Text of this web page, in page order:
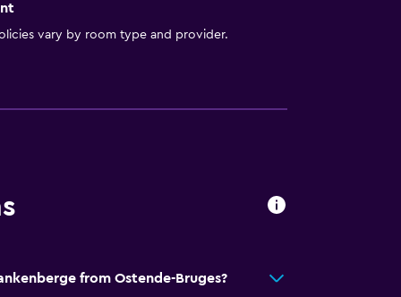
vary by room type and provider.
from Ostende-Bruges?